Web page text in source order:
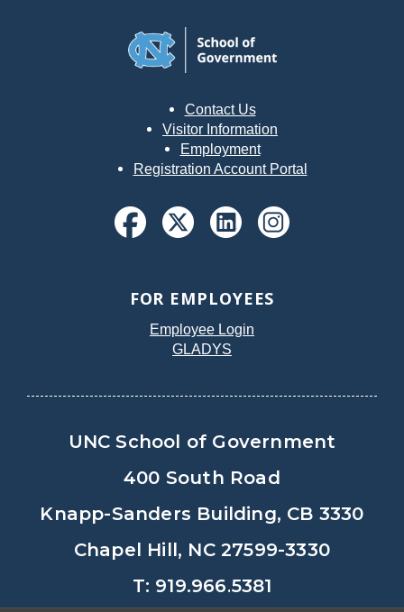
Contact Us
Visitor Information
Employment
Registration Account Portal
FOR EMPLOYEES
Employee Login
GLADYS
UNC School of Government
400 South Road
Knapp-Sanders Building, CB 3330
Chapel Hill, NC 27599-3330
T: 919.966.5381